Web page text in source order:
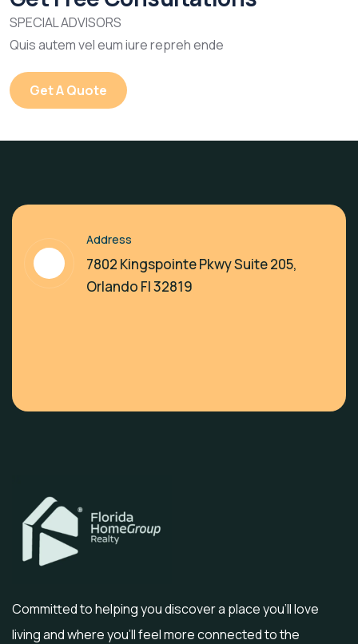
SPECIAL ADVISORS
Quis autem vel eum iure repreh ende
Get A Quote
Address
7802 Kingspointe Pkwy Suite 205,
Orlando Fl 32819
Committed to helping you discover a place you’ll love
living and where you’ll feel more connected to the